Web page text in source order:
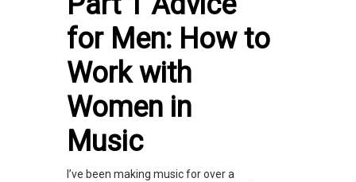
for Men: How to
Work with
Women in
Music
I’ve been making music for over a